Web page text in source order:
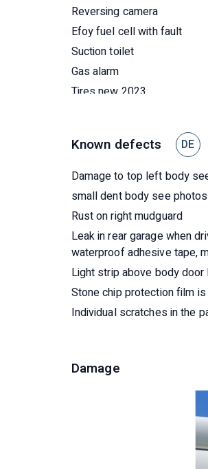
Reversing camera
Efoy fuel cell with fault
Suction toilet
Gas alarm
Tires new 2023
Brakes Brake discs new 2019
New floor rear garage 2019
2 new roof hatches 2021/
The seats have been
White wood laminate in the
Known defects DE
Damage to top left body
small dent body see
Rust on right mudguard
Leak in rear garage when
waterproof adhesive tape,
Light strip above body
Stone chip protection film
Individual scratches in the
Damage